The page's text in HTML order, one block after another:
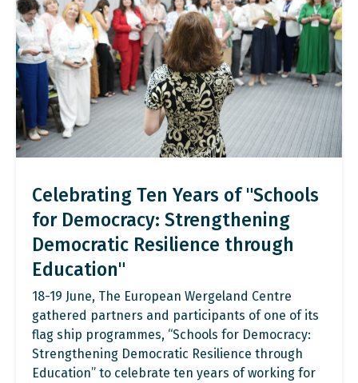
Celebrating Ten Years of "Schools
for Democracy: Strengthening
Democratic Resilience through
Education"
18-19 June, The European Wergeland Centre
gathered partners and participants of one of its
flag ship programmes, “Schools for Democracy:
Strengthening Democratic Resilience through
Education” to celebrate ten years of working for